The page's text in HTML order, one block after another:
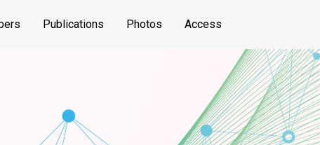
Publications Photos Access